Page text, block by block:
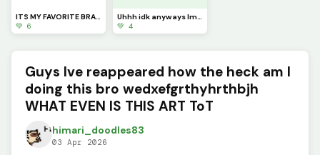
ITS MY FAVORITE BRAND WOOOOOO
💚 6
Uhhh idk anyways Im gonna sleep now
💚 4
Guys Ive reappeared how the heck am I
doing this bro wedxefgrthyhrthbjh
WHAT EVEN IS THIS ART ToT
himari_doodles83
03 Apr 2026